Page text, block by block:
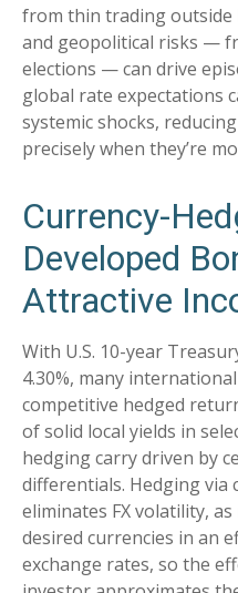
from thin trading outside
and geopolitical risks —
elections —can drive
global rate expectations
systemic shocks,
preciselywhen they’re
Currency-
Developed
Attractive
With U.S. 10-year
4.30%, many
competitive hedged
of solid local yields in
hedging carry driven by
differentials. Hedging via
eliminates FX volatility,
desired currencies in an
exchange rates, so the